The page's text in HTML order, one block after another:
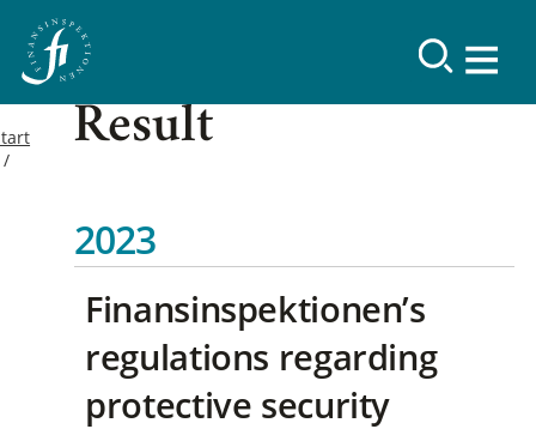
Result
2023
Finansinspektionen’s
regulations regarding
protective security